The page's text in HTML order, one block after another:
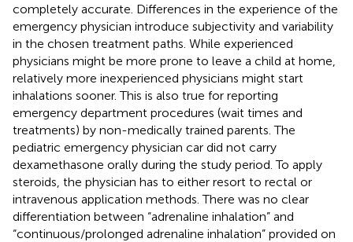
completely accurate. Differences in the experience of the
emergency physician introduce subjectivity and variability
in the chosen treatment paths. While experienced
physicians might be more prone to leave a child at home,
relatively more inexperienced physicians might start
inhalations sooner. This is also true for reporting
emergency department procedures (wait times and
treatments) by non-medically trained parents. The
pediatric emergency physician car did not carry
dexamethasone orally during the study period. To apply
steroids, the physician has to either resort to rectal or
intravenous application methods. There was no clear
differentiation between “adrenaline inhalation” and
“continuous/prolonged adrenaline inhalation” provided on